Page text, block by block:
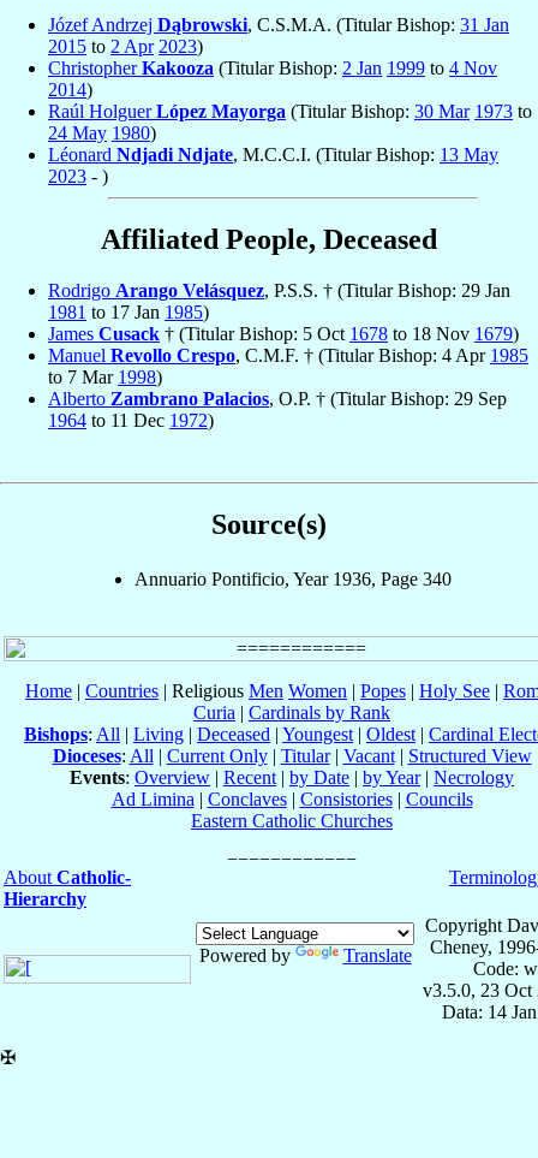
Józef Andrzej Dąbrowski, C.S.M.A. (Titular Bishop: 31 Jan
2015 to 2 Apr 2023)
ChristopherKakooza (Titular Bishop: 2 Jan 1999 to 4 Nov
2014)
Raúl HolguerLópez Mayorga (Titular Bishop: 30 Mar 1973 to
24 May 1980)
Léonard Ndjadi Ndjate, M.C.C.I. (Titular Bishop: 13 May
2023 - )
Affiliated People, Deceased
Rodrigo Arango Velásquez, P.S.S. † (Titular Bishop: 29 Jan
1981 to 17 Jan 1985)
James Cusack † (Titular Bishop: 5 Oct 1678 to 18 Nov 1679)
Manuel Revollo Crespo, C.M.F. † (Titular Bishop: 4 Apr 1985
to 7 Mar 1998)
Alberto Zambrano Palacios, O.P. † (Titular Bishop: 29 Sep
1964 to 11 Dec 1972)
Source(s)
Annuario Pontificio, Year 1936, Page 340
Home | Countries | Religious Men Women | Popes | Holy See |
Curia | Cardinals by Rank
Bishops: All | Living | Deceased | Youngest | Oldest | Cardinal
Dioceses: All | Current Only| Titular| Vacant| Structured View
Events: Overview | Recent | by Date | by Year| Necrology
Ad Limina | Conclaves| Consistories| Councils
Eastern Catholic Churches
About Catholic-
Hierarchy
Powered by Translate
Copyright
Cheney,
Code:
v3.5.0, 23 Oct
Data: 14
✠